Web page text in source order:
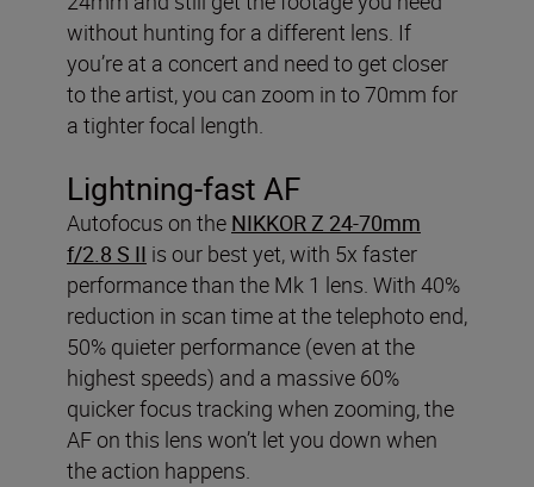
without hunting for a different lens. If
you’re at a concert and need to get closer
to the artist, you can zoom in to 70mm for
a tighter focal length.
Lightning-fast AF
Autofocus on the NIKKOR Z 24-70mm
f/2.8 S II is our best yet, with 5x faster
performance than the Mk 1 lens. With 40%
reduction in scan time at the telephoto end,
50% quieter performance (even at the
highest speeds) and a massive 60%
quicker focus tracking when zooming, the
AF on this lens won’t let you down when
the action happens.